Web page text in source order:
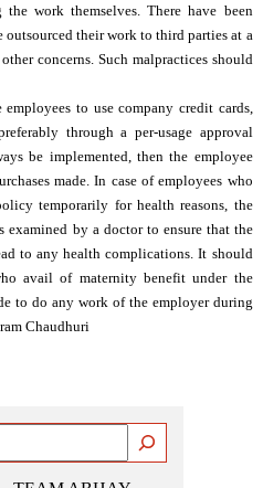
work themselves. There have been
outsourced their work to third parties at a
concerns. Such malpractices should
to use company credit cards,
through a per-usage approval
be implemented, then the employee
made. In case of employees who
temporarily for health reasons, the
examined by a doctor to ensure that the
to any health complications. It should
avail of maternity benefit under the
to do any work of the employer during
Chaudhuri